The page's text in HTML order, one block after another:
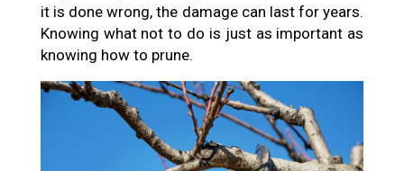
it is done wrong, the damage can last for years.
Knowing what not to do is just as important as
knowing how to prune.